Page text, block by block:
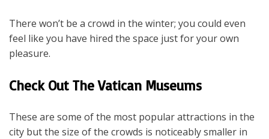
There won’t be a crowd in the winter; you could even
feel like you have hired the space just for your own
pleasure.
Check Out The Vatican Museums
These are some of the most popular attractions in the
city but the size of the crowds is noticeably smaller in